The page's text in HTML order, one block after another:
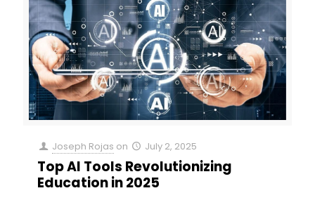
Joseph Rojas on July 2, 2025
Top AI Tools Revolutionizing
Education in 2025